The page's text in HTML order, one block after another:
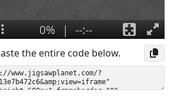
the entire code below.